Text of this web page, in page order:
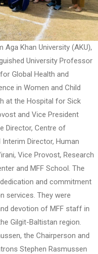
Khan University (AKU),
University Professor
Global Health and
in Women and Child
at the Hospital for Sick
and Vice President
Director, Centre of
Director, Human
Vice Provost, Research
and MFF School. The
and commitment
services. They were
devotion of MFF staff in
Gilgit-Baltistan region.
the Chairperson and
Stephen Rasmussen